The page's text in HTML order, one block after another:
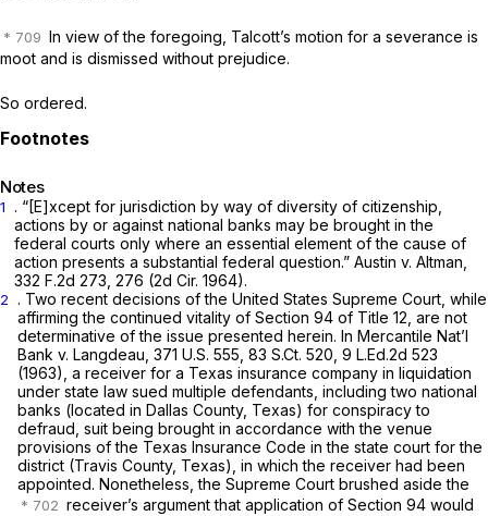
In view of the foregoing, Talcott’s motion for a severance is
moot and is dismissed without prejudice.
So ordered.
Notes
1
. “[E]xcept for jurisdiction by way of diversity of citizenship,
actions by or against national banks may be brought in the
federal courts only where an essential element of the cause of
action presents a substantial federal question.” Austin v. Altman,
332 F.2d 273 , 276 (2d Cir. 1964).
2
. Two recent decisions of the United States Supreme Court, while
affirming the continued vitality of Section 94 of Title 12, are not
determinative of the issue presented herein. In Mercantile Nat’l
Bank v. Langdeau, 371 U.S. 555 83 S.Ct. 520 9 L.Ed.2d 523
(1963), a receiver for a Texas insurance company in liquidation
under state law sued multiple defendants, including two national
banks (located in Dallas County, Texas) for conspiracy to
defraud, suit being brought in accordance with the venue
provisions of the Texas Insurance Code in the state court for the
district (Travis County, Texas), in which the receiver had been
appointed. Nonetheless, the Supreme Court brushed aside the
receiver’s argument that application of Section 94 would